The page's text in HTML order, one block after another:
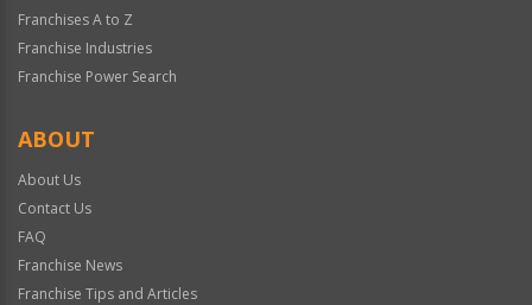
Franchises A to Z
Franchise Industries
Franchise Power Search
ABOUT
About Us
Contact Us
FAQ
Franchise News
Franchise Tips and Articles